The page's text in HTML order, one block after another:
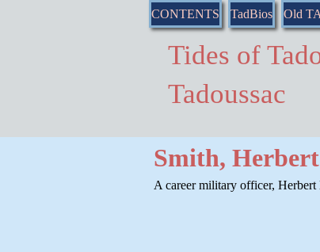
CONTENTS TadBios Old
Tides of
Tadoussac
Smith,
A career military officer,